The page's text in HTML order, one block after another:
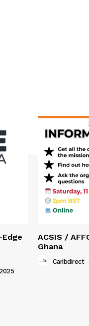
ACSIS /
Ghana
Caribdirect -